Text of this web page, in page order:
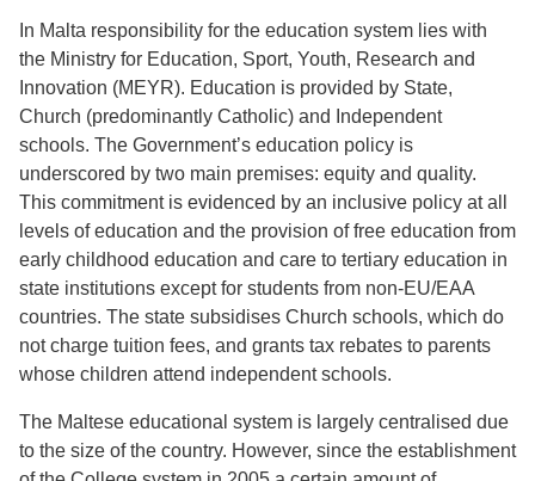
In Malta responsibility for the education system lies with
the Ministry for Education, Sport, Youth, Research and
Innovation (MEYR). Education is provided by State,
Church (predominantly Catholic) and Independent
schools. The Government’s education policy is
underscored by two main premises: equity and quality.
This commitment is evidenced by an inclusive policy at all
levels of education and the provision of free education from
early childhood education and care to tertiary education in
state institutions except for students from non-EU/EAA
countries. The state subsidises Church schools, which do
not charge tuition fees, and grants tax rebates to parents
whose children attend independent schools.
The Maltese educational system is largely centralised due
to the size of the country. However, since the establishment